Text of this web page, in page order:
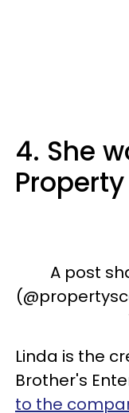
4. She
A post
Linda is the
Brother's
to the